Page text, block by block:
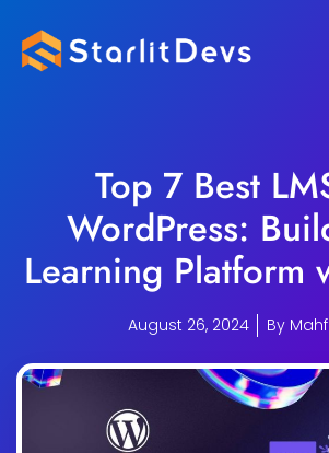
content
Top 7 Best
WordPress:
Learning Platform
August 26, 2024 By